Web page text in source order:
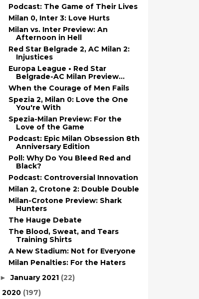
Podcast: The Game of Their Lives
Milan 0, Inter 3: Love Hurts
Milan vs. Inter Preview: An
Afternoon in Hell
Red Star Belgrade 2, AC Milan 2:
Injustices
Europa League • Red Star
Belgrade-AC Milan Preview...
When the Courage of Men Fails
Spezia 2, Milan 0: Love the One
You're With
Spezia-Milan Preview: For the
Love of the Game
Podcast: Epic Milan Obsession 8th
Anniversary Edition
Poll: Why Do You Bleed Red and
Black?
Podcast: Controversial Innovation
Milan 2, Crotone 2: Double Double
Milan-Crotone Preview: Shark
Hunters
The Hauge Debate
The Blood, Sweat, and Tears
Training Shirts
A New Stadium: Not for Everyone
Milan Penalties: For the Haters
►January 2021 (22)
2020 (197)